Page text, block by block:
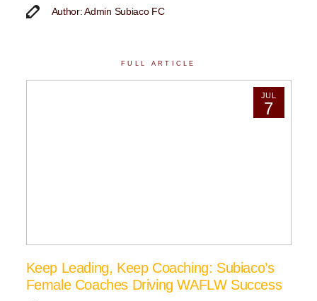
Author: Admin Subiaco FC
FULL ARTICLE
JUL
7
Keep Leading, Keep Coaching: Subiaco’s
Female Coaches Driving WAFLW Success